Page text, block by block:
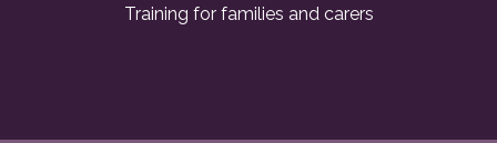
Training for families and carers